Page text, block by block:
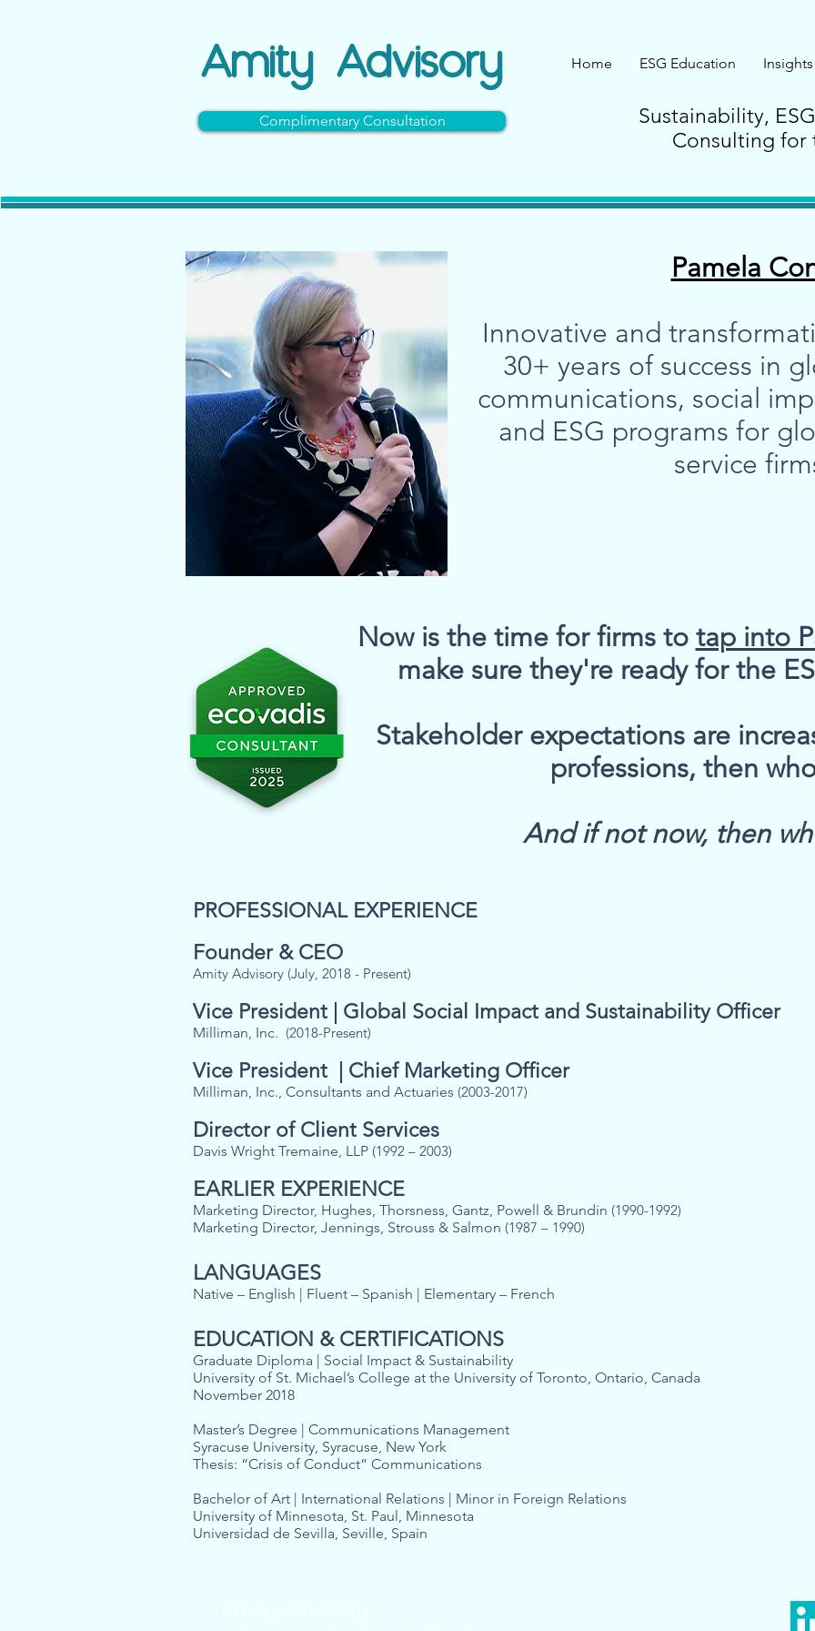
Amity Advisory Home ESG Education Insights
Complimentary Consultation
Sustainability,
Consulting for
Pamela
Innovative and
30+ years of success in
communications, social
and ESG programs for
service
Now is the time for firms to tap into
make sure they're ready for the
Stakeholder expectations are
professions, then
And if not now, then
PROFESSIONAL EXPERIENCE
Founder & CEO
Amity Advisory (July, 2018 - Present)
Vice President | Global Social Impact and Sustainability Officer
Milliman, Inc. (2018-Present)
Vice President | Chief Marketing Officer
Milliman, Inc., Consultants and Actuaries (2003-2017)
Director of Client Services
Davis Wright Tremaine, LLP (1992 – 2003)
EARLIER EXPERIENCE
Marketing Director, Hughes, Thorsness, Gantz, Powell & Brundin (1990-1992)
Marketing Director, Jennings, Strouss & Salmon (1987 – 1990)
LANGUAGES
Native – English | Fluent – Spanish | Elementary – French
EDUCATION & CERTIFICATIONS
Graduate Diploma | Social Impact & Sustainability
University of St. Michael’s College at the University of Toronto, Ontario, Canada
November 2018
Master’s Degree | Communications Management
Syracuse University, Syracuse, New York
Thesis: “Crisis of Conduct” Communications
Bachelor of Art | International Relations | Minor in Foreign Relations
University of Minnesota, St. Paul, Minnesota
Universidad de Sevilla, Seville, Spain